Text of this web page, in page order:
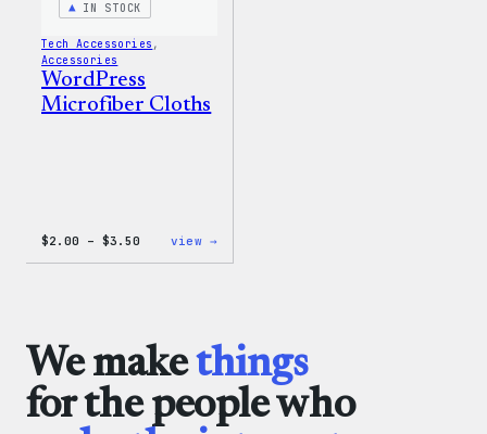
IN STOCK
Tech Accessories
Accessories
WordPress
Microfiber Cloths
$2.00 – $3.50 Priceview →
We makethings
for the people who